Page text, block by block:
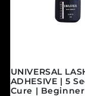
UNIVERSAL
ADHESIVE | 5
Cure |